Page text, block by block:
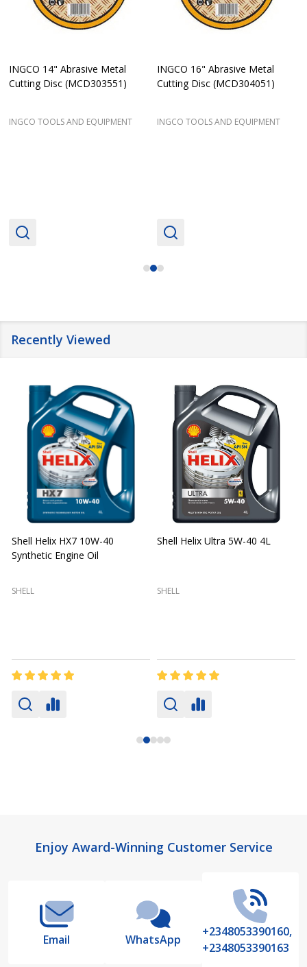
INGCO 14" Abrasive Metal
Cutting Disc (MCD303551)
INGCO TOOLS AND EQUIPMENT
INGCO 16" Abrasive Metal
Cutting Disc (MCD304051)
INGCO TOOLS AND EQUIPMENT
Recently Viewed
Shell Helix HX7 10W-40
Synthetic Engine Oil
SHELL
Shell Helix Ultra 5W-40 4L
SHELL
FooterEnjoy Award-Winning Customer Service
Email WhatsApp
+2348053390160,
+2348053390163